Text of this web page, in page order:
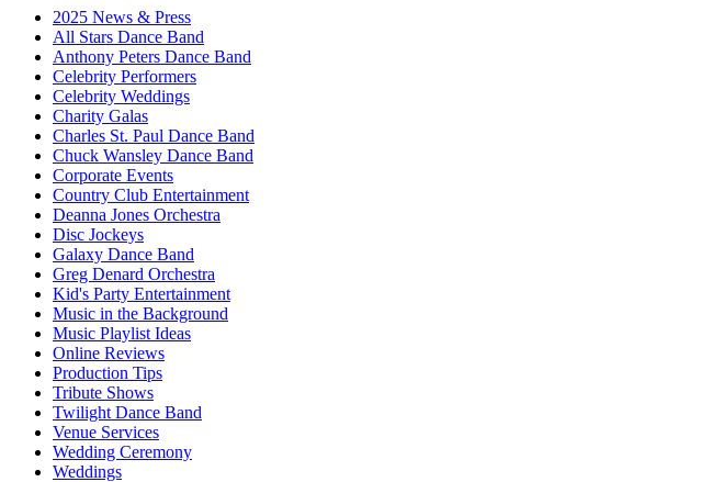
2025 News & Press
All Stars Dance Band
Anthony Peters Dance Band
Celebrity Performers
Celebrity Weddings
Charity Galas
Charles St. Paul Dance Band
Chuck Wansley Dance Band
Corporate Events
Country Club Entertainment
Deanna Jones Orchestra
Disc Jockeys
Galaxy Dance Band
Greg Denard Orchestra
Kid's Party Entertainment
Music in the Background
Music Playlist Ideas
Online Reviews
Production Tips
Tribute Shows
Twilight Dance Band
Venue Services
Wedding Ceremony
Weddings